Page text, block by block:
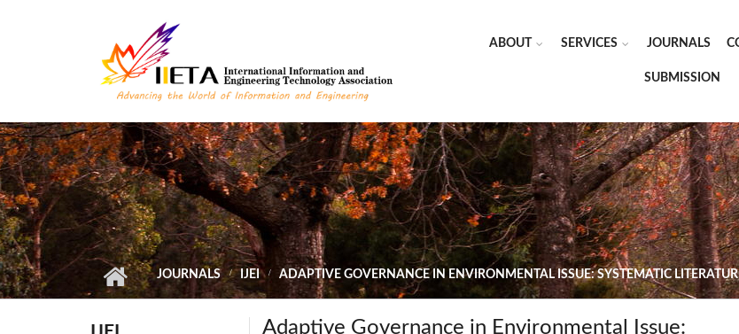
ABOUT SERVICES JOURNALS
SUBMISSION
JOURNALS IJEI ADAPTIVE GOVERNANCE IN ENVIRONMENTAL ISSUE: SYSTEMATIC
Adaptive Governance in Environmental Issue: